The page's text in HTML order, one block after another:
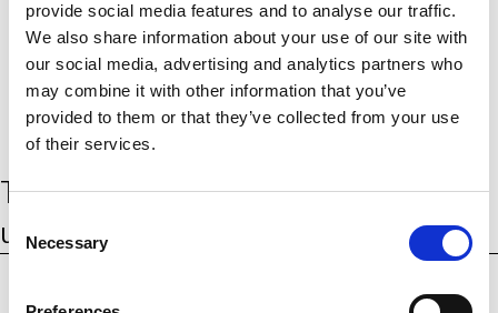
provide social media features and to analyse our traffic.
We also share information about your use of our site with
our social media, advertising and analytics partners who
may combine it with other information that you’ve
provided to them or that they’ve collected from your use
of their services.
o
Necessary
BECOM
E A M
EM
BER
Cerca: DE EN
Tag:Forschungsnetzwerk Frauen
und Rechtsextremismus